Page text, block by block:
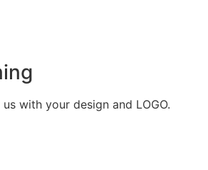
with your design and LOGO.